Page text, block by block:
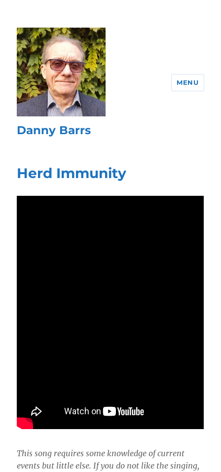
Danny Barrs
MENU
Herd Immunity
This song requires some knowledge of current
events but little else. If you do not like the singing,